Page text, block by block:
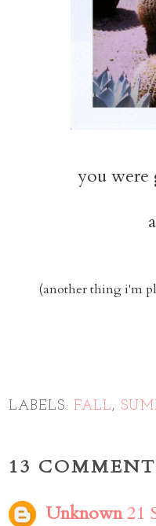
you were
(another thing i'm
LABELS: FALL,
13
Unknown21